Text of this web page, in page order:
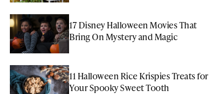
17 Disney Halloween Movies That
Bring On Mystery and Magic
11 Halloween Rice Krispies Treats for
Your Spooky Sweet Tooth